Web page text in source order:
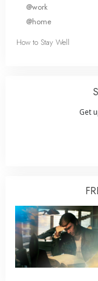
@work
@home
How to Stay Well
Get